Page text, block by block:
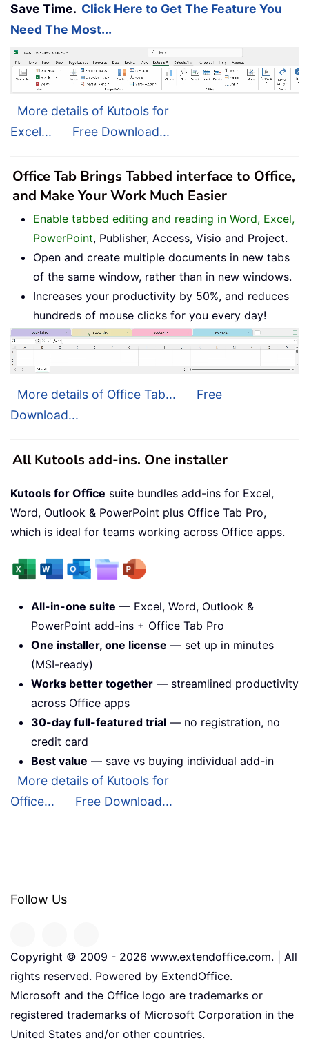
Save Time. Click Here to Get The Feature You
Need The Most...
More details of Kutools for
Excel...
Free Download...
Office Tab Brings Tabbed interface to Office,
and Make Your Work Much Easier
Enable tabbed editing and reading in Word, Excel,
PowerPoint, Publisher, Access, Visio and Project.
Open and create multiple documents in new tabs
of the same window, rather than in new windows.
Increases your productivity by 50%, and reduces
hundreds of mouse clicks for you every day!
More details of Office Tab...
Free
Download...
All Kutools add-ins. One installer
Kutools for Office suite bundles add-ins for Excel,
Word, Outlook & PowerPoint plus Office Tab Pro,
which is ideal for teams working across Office apps.
All-in-one suite — Excel, Word, Outlook &
PowerPoint add-ins + Office Tab Pro
One installer, one license — set up in minutes
(MSI-ready)
Works better together — streamlined productivity
across Office apps
30-day full-featured trial — no registration, no
credit card
Best value — save vs buying individual add-in
More details of Kutools for
Office...
Free Download...
Follow Us
Copyright © 2009 - 2026 www.extendoffice.com. | All
rights reserved. Powered by ExtendOffice.
Microsoft and the Office logo are trademarks or
registered trademarks of Microsoft Corporation in the
United States and/or other countries.